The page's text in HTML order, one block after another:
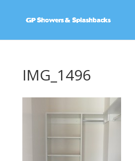
IMG_1496